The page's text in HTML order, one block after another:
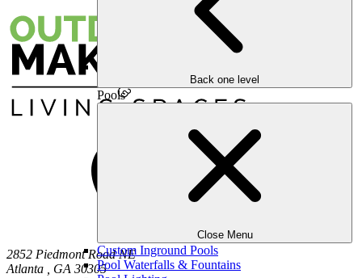
Back one level
Pools
Close Menu
Custom Inground Pools
Pool Waterfalls & Fountains
2852 Piedmont Road NE
Atlanta , GA 30305